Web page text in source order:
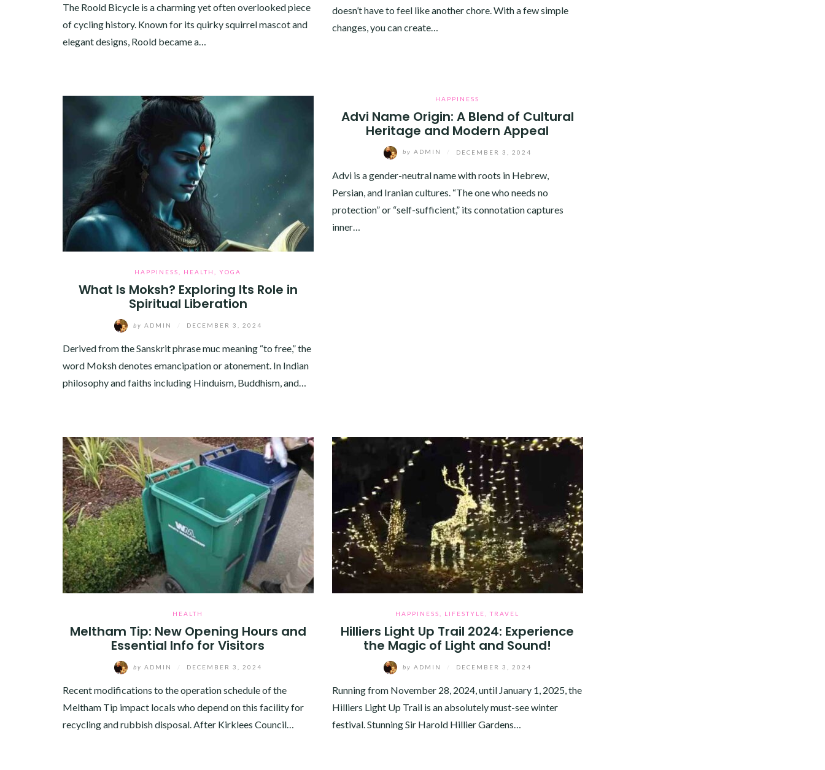
The Roold Bicycle is a charming yet often overlooked piece
of cycling history. Known for its quirky squirrel mascot and
elegant designs, Roold became a…
doesn’t have to feel like another chore. With a few simple
changes, you can create…
HAPPINESS HEALTH ,YOGA
What Is Moksh? Exploring Its Role in
Spiritual Liberation
by ADMIN DECEMBER 3, 2024
Derived from the Sanskrit phrase muc meaning “to free,” the
word Moksh denotes emancipation or atonement. In Indian
philosophy and faiths including Hinduism, Buddhism, and…
HAPPINESS
Advi Name Origin: A Blend of Cultural
Heritage and Modern Appeal
by ADMIN DECEMBER 3, 2024
Advi is a gender-neutral name with roots in Hebrew,
Persian, and Iranian cultures. “The one who needs no
protection” or “self-sufficient,” its connotation captures
inner…
HEALTH
Meltham Tip: New Opening Hours and
Essential Info for Visitors
by ADMIN DECEMBER 3, 2024
Recent modifications to the operation schedule of the
Meltham Tip impact locals who depend on this facility for
recycling and rubbish disposal. After Kirklees Council…
HAPPINESS LIFESTYLE ,TRAVEL
Hilliers Light Up Trail 2024: Experience
the Magic of Light and Sound!
by ADMIN DECEMBER 3, 2024
Running from November 28, 2024, until January 1, 2025, the
Hilliers Light Up Trail is an absolutely must-see winter
festival. Stunning Sir Harold Hillier Gardens…